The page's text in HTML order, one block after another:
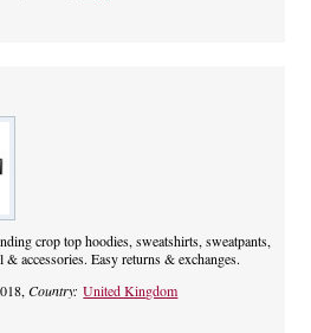
crop top hoodies, sweatshirts, sweatpants,
accessories. Easy returns & exchanges.
Country:United Kingdom